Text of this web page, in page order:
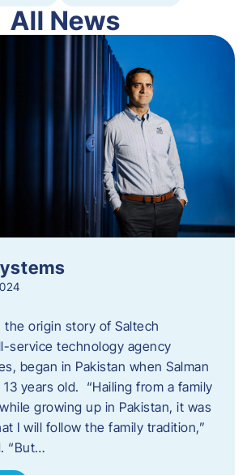
All News
the origin story of Saltech
service technology agency
began in Pakistan when Salman
years old. “Hailing from a family
growing up in Pakistan, it was
I will follow the family tradition,”
“But…